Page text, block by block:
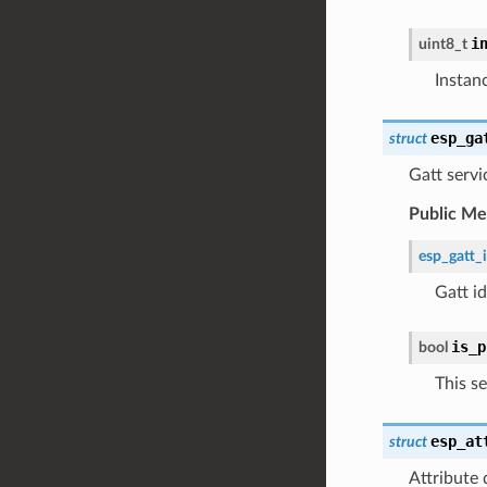
uint8_t
struct
Gatt
Public
Gatt
bool
This
struct
Attribute